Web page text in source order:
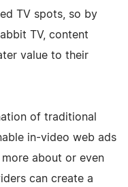
TV spots, so by
TV, content
value to their
of traditional
in-video web ads
about or even
can create a